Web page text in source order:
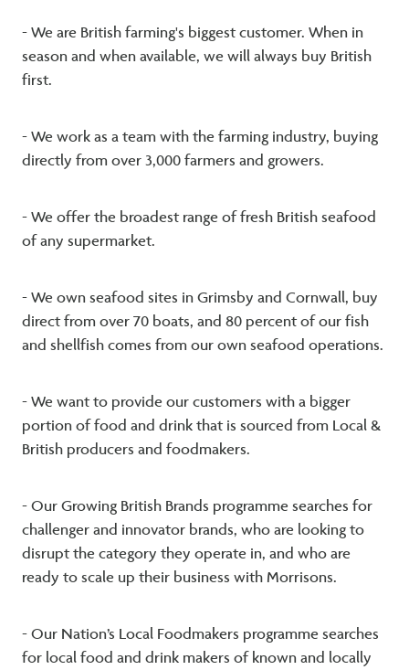
- We are British farming's biggest customer. When in
season and when available, we will always buy British
first.
- We work as a team with the farming industry, buying
directly from over 3,000 farmers and growers.
- We offer the broadest range of fresh British seafood
of any supermarket.
- We own seafood sites in Grimsby and Cornwall, buy
direct from over 70 boats, and 80 percent of our fish
and shellfish comes from our own seafood operations.
- We want to provide our customers with a bigger
portion of food and drink that is sourced from Local &
British producers and foodmakers.
- Our Growing British Brands programme searches for
challenger and innovator brands, who are looking to
disrupt the category they operate in, and who are
ready to scale up their business with Morrisons.
- Our Nation’s Local Foodmakers programme searches
for local food and drink makers of known and locally